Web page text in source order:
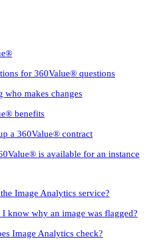
for 360Value® questions
who makes changes
benefits
a 360Value® contract
is available for an instance
Image Analytics service?
know why an image was flagged?
Image Analytics check?